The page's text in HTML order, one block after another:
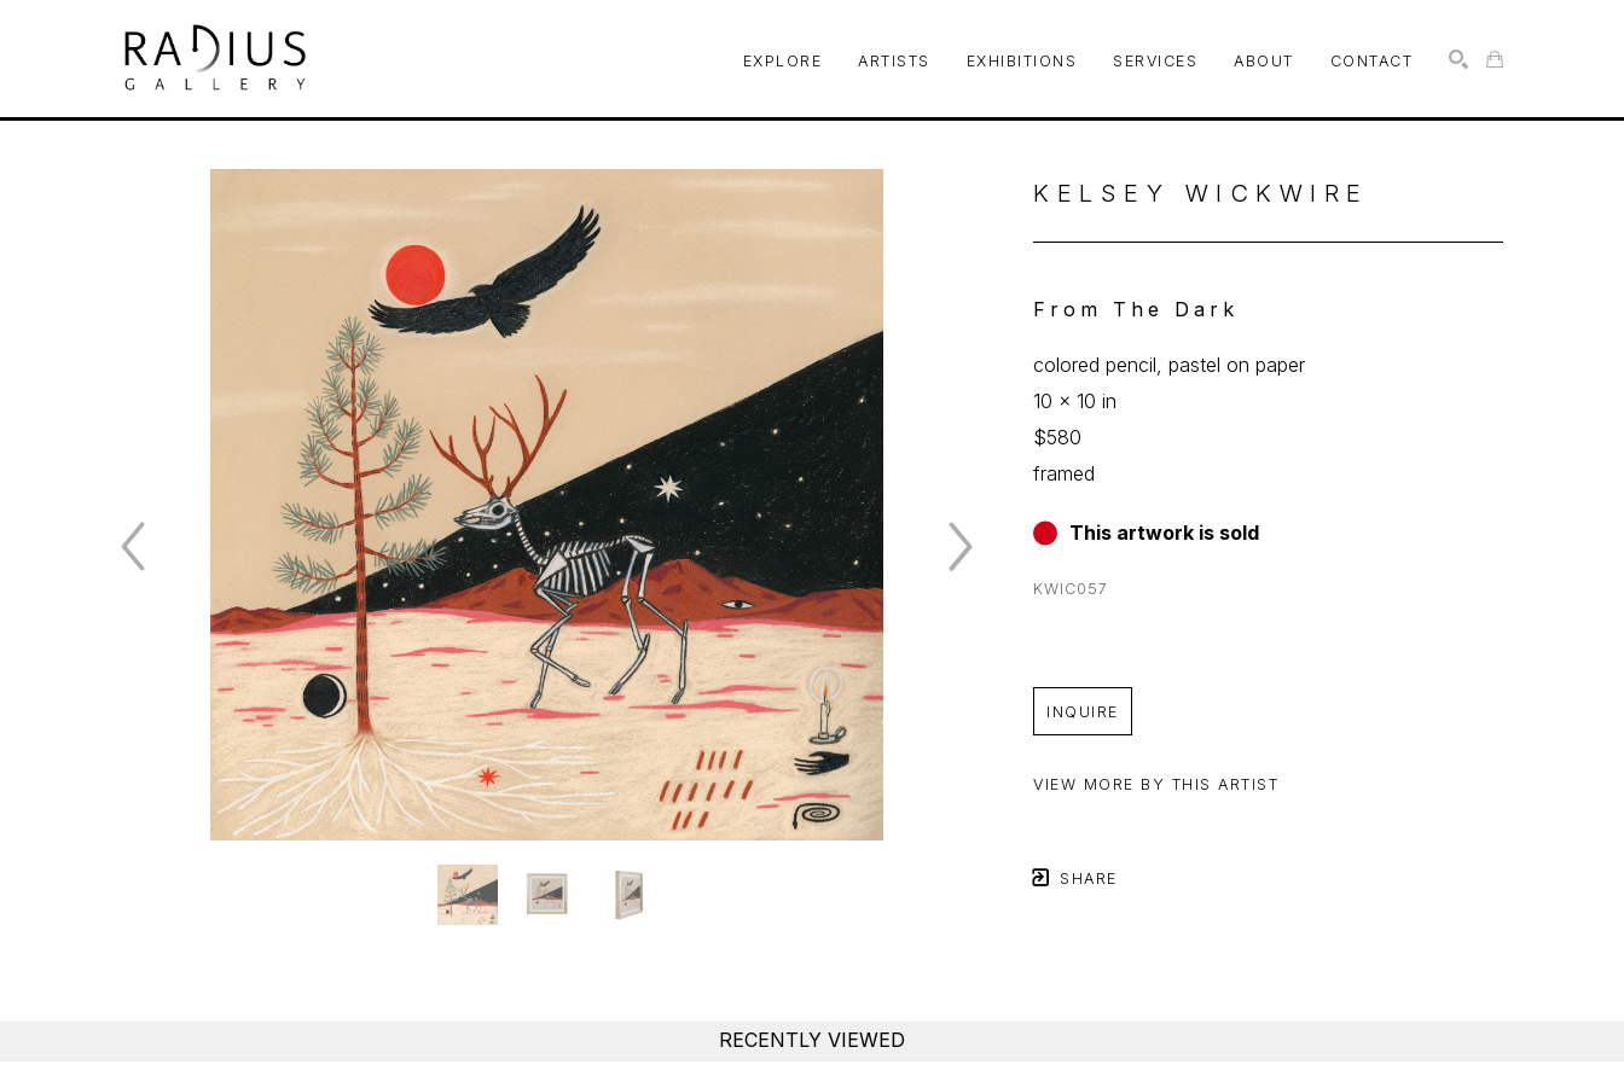
EXPLORE ARTISTS EXHIBITIONS SERVICES ABOUT CONTACT
Search by keyword, artist name, artwork title or exhibition
KELSEY WICKWIRE
From The Dark
colored pencil, pastel on paper
10 x 10 in
$580
framed
This artwork is sold
KWIC057
INQUIRE
VIEW MORE BY THIS ARTIST
SHARE
RECENTLY VIEWED